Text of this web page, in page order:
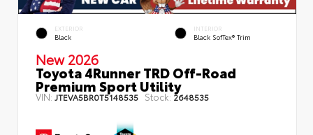
EXTERIOR
Black
INTERIOR
Black SofTex® Trim
New 2026
Toyota 4Runner TRD Off-Road
Premium Sport Utility
VIN:JTEVA5BR0T5148535 Stock: 2648535